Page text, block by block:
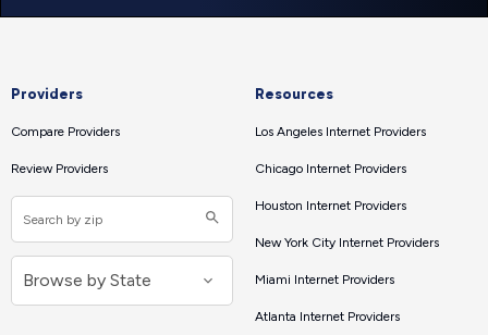
Providers
Compare Providers
Review Providers
Resources
Los Angeles Internet Providers
Chicago Internet Providers
Houston Internet Providers
New York City Internet Providers
Miami Internet Providers
Atlanta Internet Providers